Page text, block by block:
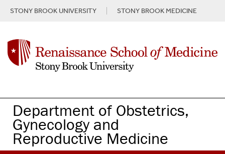
t
STONY BROOK UNIVERSITY STONY BROOK MEDICINE
Department of Obstetrics,
Gynecology and
Reproductive Medicine